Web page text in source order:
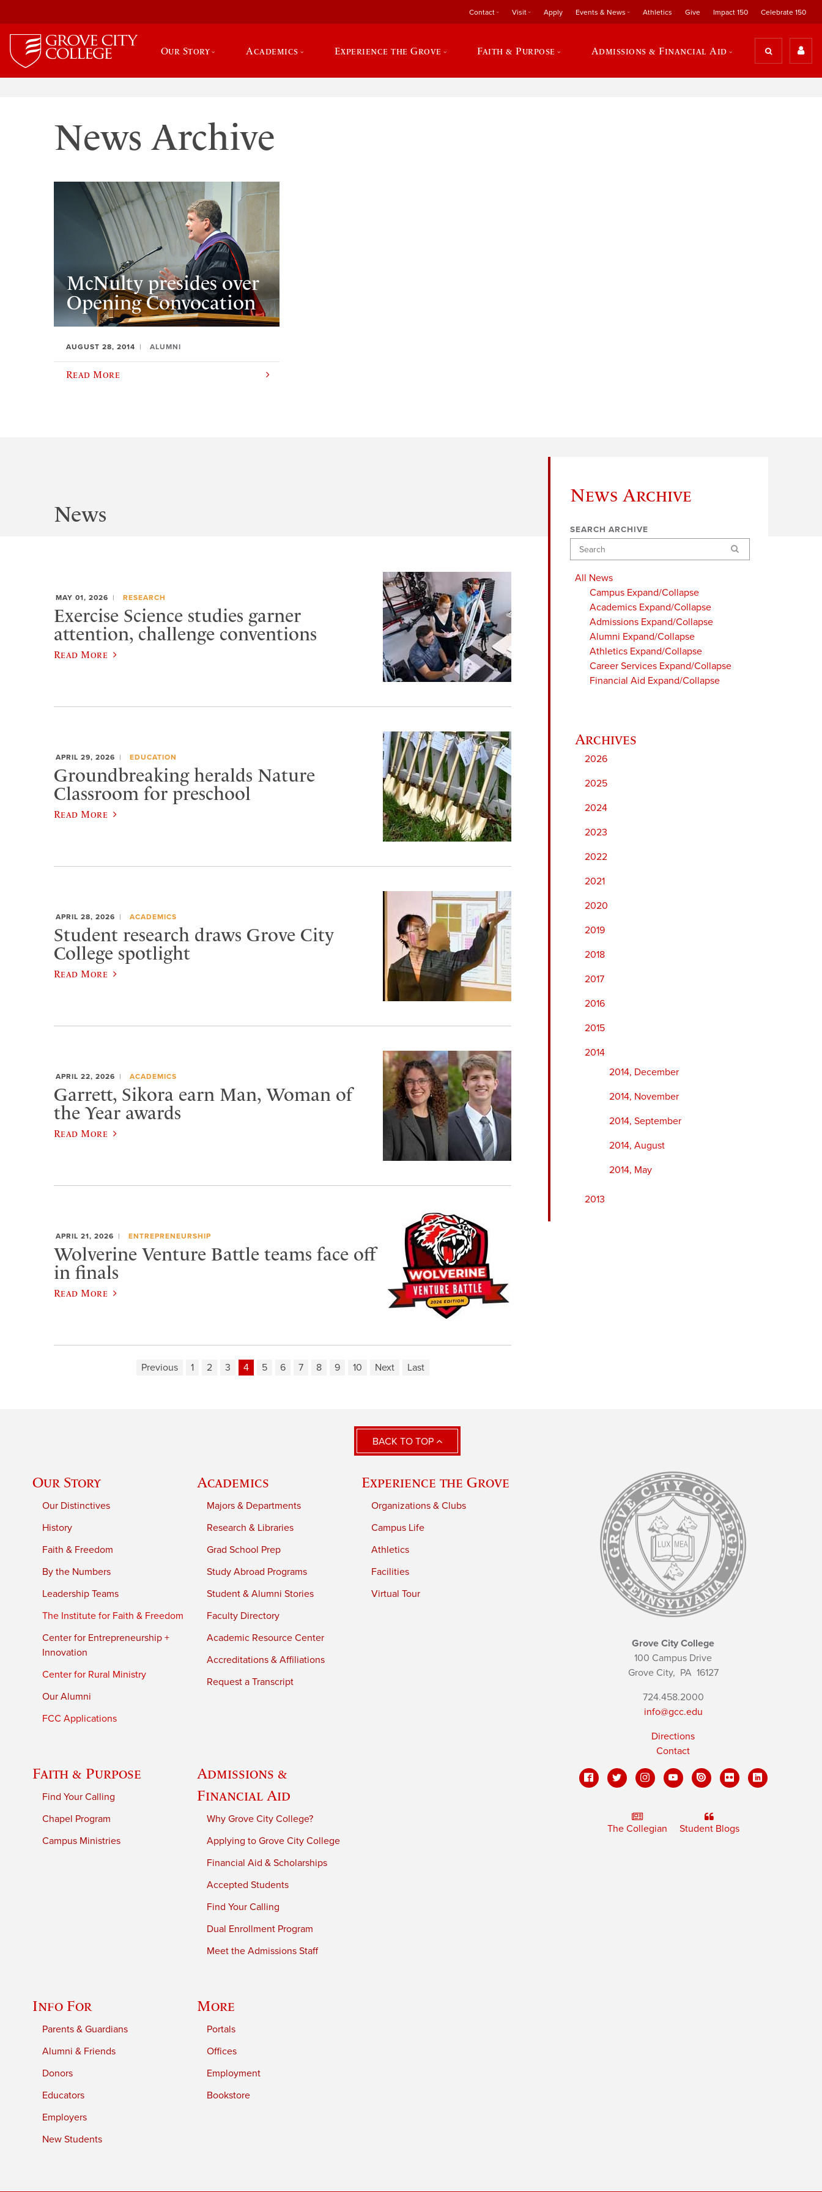
Contact Visit Apply Events & News Athletics Give Impact 150 Celebrate 150
Our Story Academics Experience the Grove Faith & Purpose Admissions & Financial Aid
News Archive
McNulty presides over
Opening Convocation
AUGUST 28, 2014 ALUMNI
Read More
News Archive
SEARCH ARCHIVE
Search
All News
Campus Expand/Collapse
Academics Expand/Collapse
Admissions Expand/Collapse
Alumni Expand/Collapse
Athletics Expand/Collapse
Career Services Expand/Collapse
Financial Aid Expand/Collapse
2026
2025
2024
2023
2022
2021
2020
2019
2018
2017
2016
2015
2014
2014, December
2014, November
2014, September
2014, August
2014, May
2013
News
MAY 01, 2026 RESEARCH
Exercise Science studies garner
attention, challenge conventions
Read More
APRIL 29, 2026 EDUCATION
Groundbreaking heralds Nature
Classroom for preschool
Read More
APRIL 28, 2026 ACADEMICS
Student research draws Grove City
College spotlight
Read More
APRIL 22, 2026 ACADEMICS
Garrett, Sikora earn Man, Woman of
the Year awards
Read More
APRIL 21, 2026 ENTREPRENEURSHIP
Wolverine Venture Battle teams face off
in finals
Read More
Previous 1 2 3 4 5 6 7 8 9 10 Next Last
BACK TO TOP
Our Story
Our Distinctives
History
Faith & Freedom
By the Numbers
Leadership Teams
The Institute for Faith & Freedom
Center for Entrepreneurship +
Innovation
Center for Rural Ministry
Our Alumni
FCC Applications
Academics
Majors & Departments
Research & Libraries
Grad School Prep
Study Abroad Programs
Student & Alumni Stories
Faculty Directory
Academic Resource Center
Accreditations & Affiliations
Request a Transcript
Experience the Grove
Organizations & Clubs
Campus Life
Athletics
Facilities
Virtual Tour
Faith & Purpose
Find Your Calling
Chapel Program
Campus Ministries
Admissions &
Financial Aid
Why Grove City College?
Applying to Grove City College
Financial Aid & Scholarships
Accepted Students
Find Your Calling
Dual Enrollment Program
Meet the Admissions Staff
Info For
Parents & Guardians
Alumni & Friends
Donors
Educators
Employers
New Students
More
Portals
Offices
Employment
Bookstore
Grove City College
100 Campus Drive
Grove City, PA16127
724.458.2000
info@gcc.edu
Directions
Contact
The Collegian Student Blogs